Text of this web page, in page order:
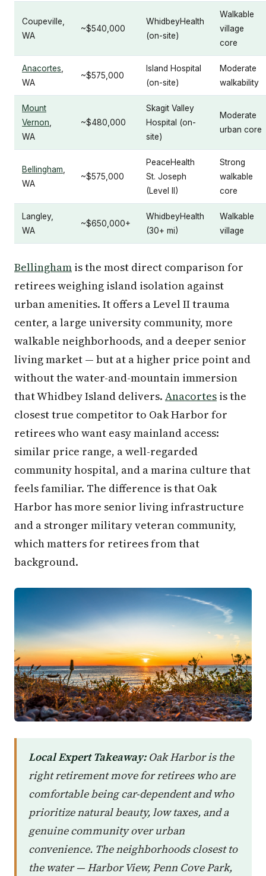
Coupeville,
WA
~$540,000
WhidbeyHealth
(on-site)
Walkable
village
core
Anacortes,
WA
~$575,000
Island Hospital
(on-site)
Moderate
walkability
Mount
Vernon,
WA
~$480,000
Skagit Valley
Hospital (on-
site)
Moderate
urban core
Bellingham,
WA
~$575,000
PeaceHealth
St. Joseph
(Level II)
Strong
walkable
core
Langley,
WA
~$650,000+
WhidbeyHealth
(30+ mi)
Walkable
village
Bellingham is the most direct comparison for
retirees weighing island isolation against
urban amenities. It offers a Level II trauma
center, a large university community, more
walkable neighborhoods, and a deeper senior
living market — but at a higher price point and
without the water-and-mountain immersion
that Whidbey Island delivers. Anacortes is the
closest true competitor to Oak Harbor for
retirees who want easy mainland access:
similar price range, a well-regarded
community hospital, and a marina culture that
feels familiar. The difference is that Oak
Harbor has more senior living infrastructure
and a stronger military veteran community,
which matters for retirees from that
background.
Local Expert Takeaway:Oak Harbor is the
right retirement move for retirees who are
comfortable being car-dependent and who
prioritize natural beauty, low taxes, and a
genuine community over urban
convenience. The neighborhoods closest to
the water — Harbor View, Penn Cove Park,